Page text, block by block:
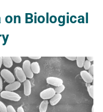
Biological